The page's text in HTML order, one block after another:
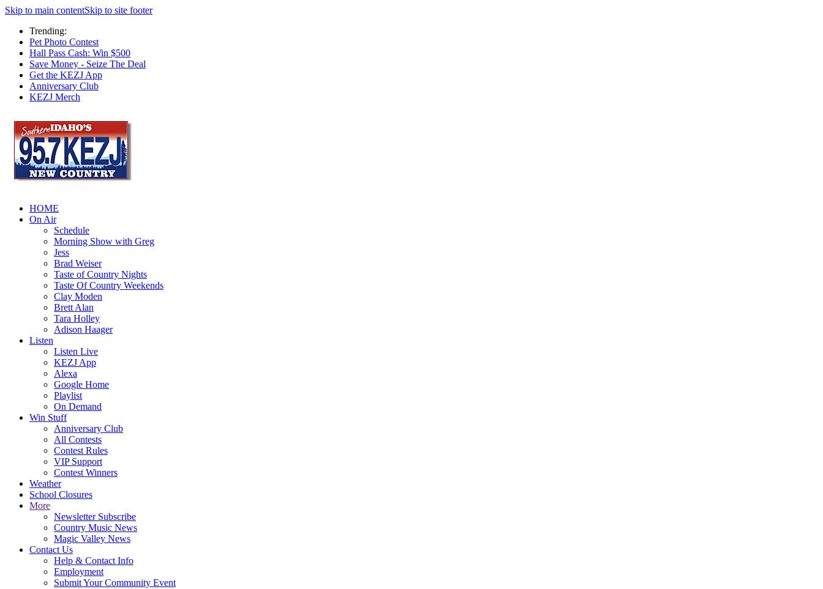
Skip to main contentSkip to site footer
Trending:
Pet Photo Contest
Hall Pass Cash: Win $500
Save Money - Seize The Deal
Get the KEZJ App
Anniversary Club
KEZJ Merch
HOME
On Air
Schedule
Morning Show with Greg
Jess
Brad Weiser
Taste of Country Nights
Taste Of Country Weekends
Clay Moden
Brett Alan
Tara Holley
Adison Haager
Listen
Listen Live
KEZJ App
Alexa
Google Home
Playlist
On Demand
Win Stuff
Anniversary Club
All Contests
Contest Rules
VIP Support
Contest Winners
Weather
School Closures
More
Newsletter Subscribe
Country Music News
Magic Valley News
Contact Us
Help & Contact Info
Employment
Submit Your Community Event